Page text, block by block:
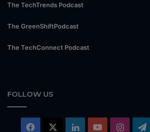
The TechTrends Podcast
The GreenShiftPodcast
The TechConnect Podcast
FOLLOW US
Facebook LinkedInYouTube